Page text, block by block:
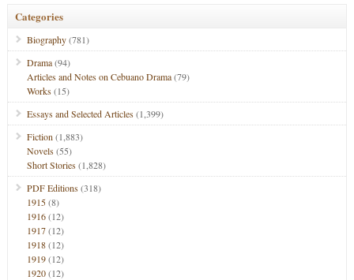
Categories
Biography(781)
Drama(94)
Articles and Notes on Cebuano Drama(79)
Works(15)
Essays and Selected Articles(1,399)
Fiction (1,883)
Novels(55)
Short Stories(1,828)
PDF Editions(318)
1915(8)
1916(12)
1917(12)
1918(12)
1919(12)
1920(12)